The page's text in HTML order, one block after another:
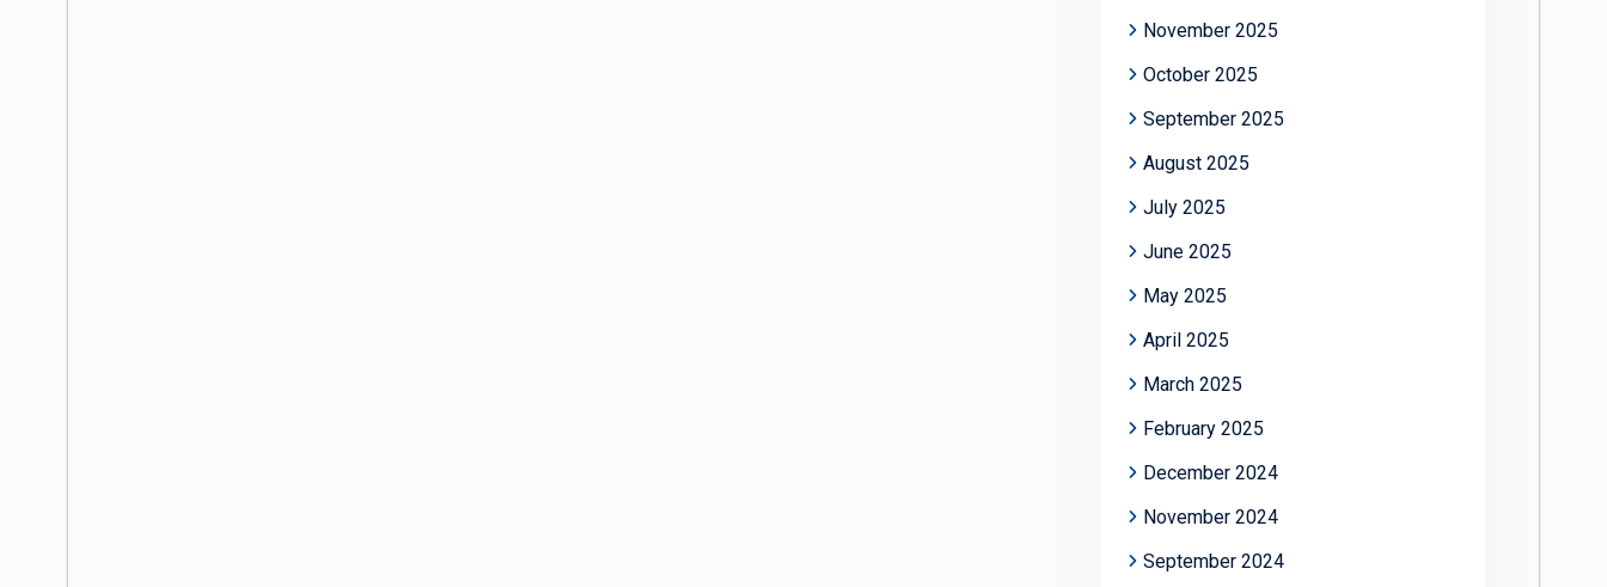
November 2025
October 2025
September 2025
August 2025
July 2025
June 2025
May 2025
April 2025
March 2025
February 2025
December 2024
November 2024
September 2024